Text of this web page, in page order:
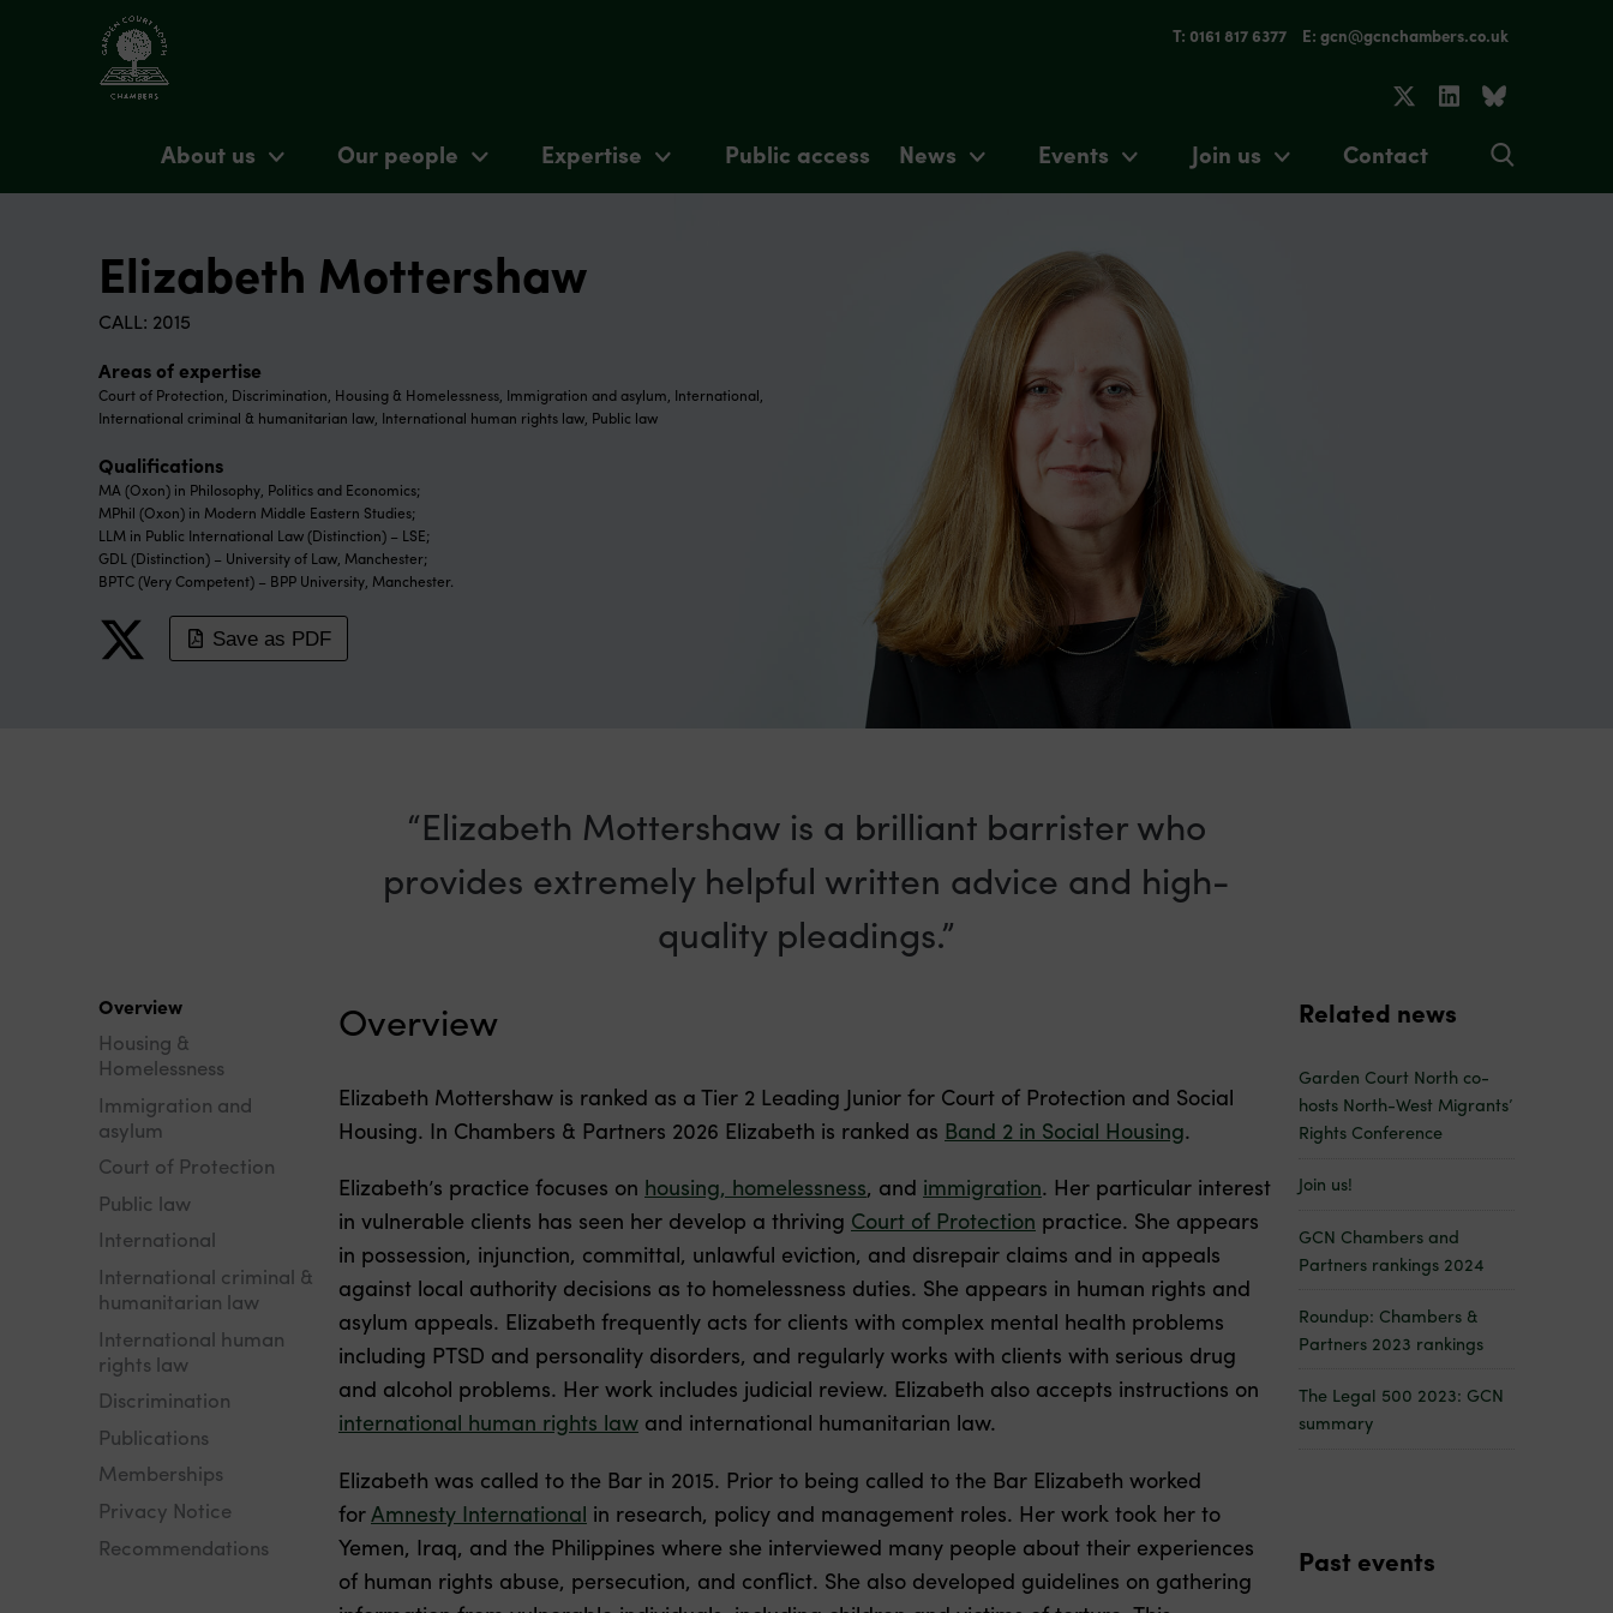
T: 0161 817 6377 E: gcn@gcnchambers.co.uk
About us Our people Expertise Public access News Events Join us Contact
Elizabeth Mottershaw
CALL: 2015
Areas of expertise
Court of Protection, Discrimination, Housing & Homelessness, Immigration and asylum, International,
International criminal & humanitarian law, International human rights law, Public law
Qualifications
MA (Oxon) in Philosophy, Politics and Economics;
MPhil (Oxon) in Modern Middle Eastern Studies;
LLM in Public International Law (Distinction) – LSE;
GDL (Distinction) – University of Law, Manchester;
BPTC (Very Competent) – BPP University, Manchester.
Save as PDF
Elizabeth Mottershaw is a brilliant barrister who
provides extremely helpful written advice and high-
quality pleadings.
Overview
Housing &
Homelessness
Immigration and
asylum
Court of Protection
Public law
International
International criminal &
humanitarian law
International human
rights law
Discrimination
Publications
Memberships
Privacy Notice
Recommendations
Overview
Elizabeth Mottershaw is ranked as a Tier 2 Leading Junior for Court of Protection and Social
Housing. In Chambers & Partners 2026 Elizabeth is ranked as Band 2 in Social Housing.
Elizabeth’s practice focuses on housing, homelessness, and immigration. Her particular interest
in vulnerable clients has seen her develop a thriving Court of Protection practice. She appears
in possession, injunction, committal, unlawful eviction, and disrepair claims and in appeals
against local authority decisions as to homelessness duties. She appears in human rights and
asylum appeals. Elizabeth frequently acts for clients with complex mental health problems
including PTSD and personality disorders, and regularly works with clients with serious drug
and alcohol problems. Her work includes judicial review. Elizabeth also accepts instructions on
international human rights law and international humanitarian law.
Elizabeth was called to the Bar in 2015. Prior to being called to the Bar Elizabeth worked
for Amnesty International in research, policy and management roles. Her work took her to
Yemen, Iraq, and the Philippines where she interviewed many people about their experiences
of human rights abuse, persecution, and conflict. She also developed guidelines on gathering
Related news
Garden Court North co-
hosts North-West Migrants’
Rights Conference
Join us!
GCN Chambers and
Partners rankings 2024
Roundup: Chambers &
Partners 2023 rankings
The Legal 500 2023: GCN
summary
Past events